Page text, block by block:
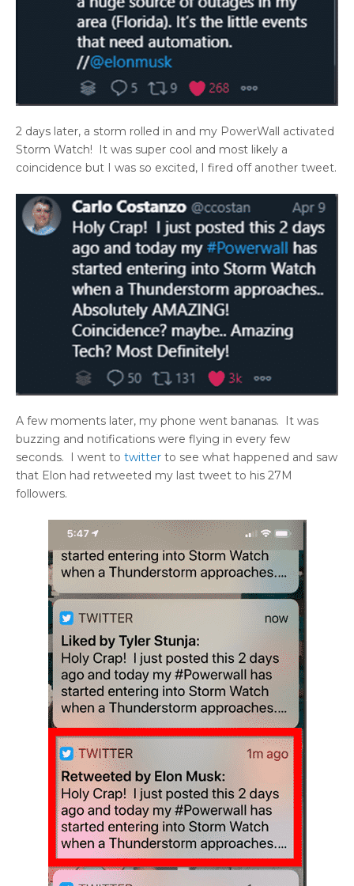
2 days later, a storm rolled in and my PowerWall activated
Storm Watch! It was super cool and most likely a
coincidence but I was so excited, I fired off another tweet.
A few moments later, my phone went bananas. It was
buzzing and notifications were flying in every few
seconds. I went to twitter to see what happened and saw
that Elon had retweeted my last tweet to his 27M
followers.